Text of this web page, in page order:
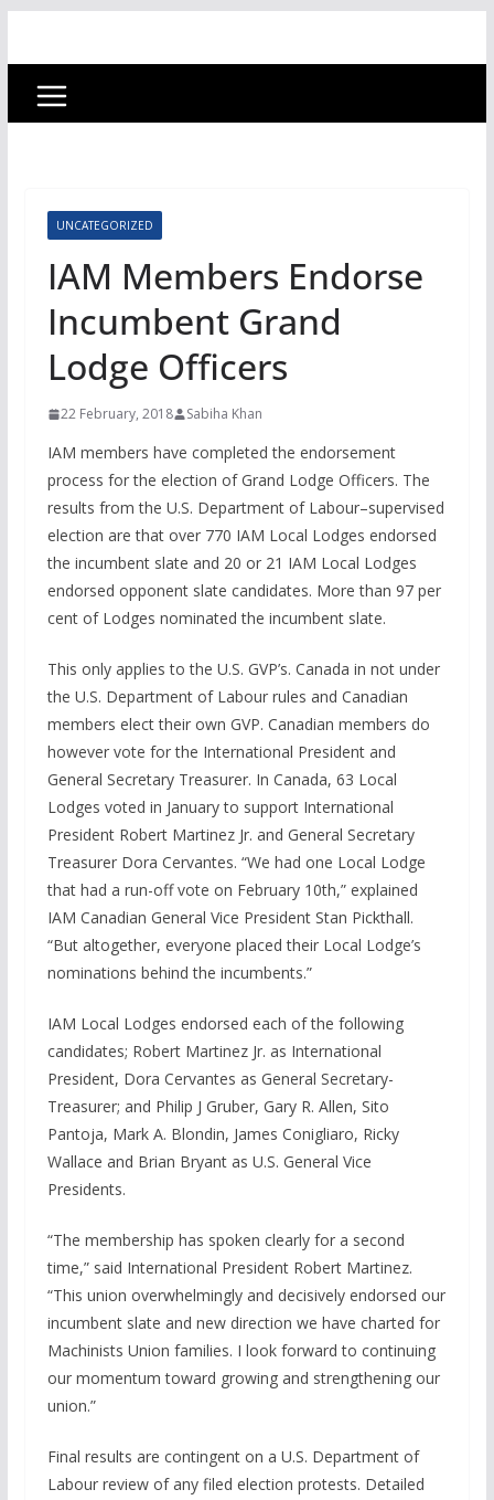
UNCATEGORIZED
IAM Members Endorse
Incumbent Grand
Lodge Officers
22 February, 2018 Sabiha Khan
IAM members have completed the endorsement
process for the election of Grand Lodge Officers. The
results from the U.S. Department of Labour–supervised
election are that over 770 IAM Local Lodges endorsed
the incumbent slate and 20 or 21 IAM Local Lodges
endorsed opponent slate candidates. More than 97 per
cent of Lodges nominated the incumbent slate.
This only applies to the U.S. GVP’s. Canada in not under
the U.S. Department of Labour rules and Canadian
members elect their own GVP. Canadian members do
however vote for the International President and
General Secretary Treasurer. In Canada, 63 Local
Lodges voted in January to support International
President Robert Martinez Jr. and General Secretary
Treasurer Dora Cervantes. “We had one Local Lodge
that had a run-off vote on February 10th,” explained
IAM Canadian General Vice President Stan Pickthall.
“But altogether, everyone placed their Local Lodge’s
nominations behind the incumbents.”
IAM Local Lodges endorsed each of the following
candidates; Robert Martinez Jr. as International
President, Dora Cervantes as General Secretary-
Treasurer; and Philip J Gruber, Gary R. Allen, Sito
Pantoja, Mark A. Blondin, James Conigliaro, Ricky
Wallace and Brian Bryant as U.S. General Vice
Presidents.
“The membership has spoken clearly for a second
time,” said International President Robert Martinez.
“This union overwhelmingly and decisively endorsed our
incumbent slate and new direction we have charted for
Machinists Union families. I look forward to continuing
our momentum toward growing and strengthening our
union.”
Final results are contingent on a U.S. Department of
Labour review of any filed election protests. Detailed